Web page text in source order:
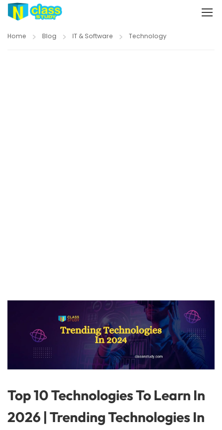
Home Blog IT & Software Technology
Top 10 Technologies To Learn In
2026 | Trending Technologies In